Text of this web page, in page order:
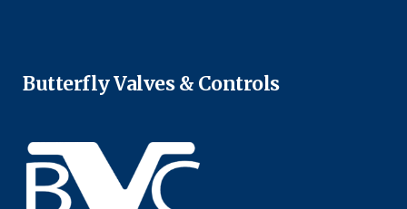
Butterfly Valves & Controls